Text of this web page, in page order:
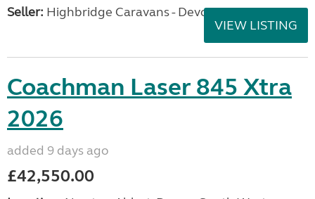
Seller: Highbridge Caravans - Devon
VIEW LISTING
Coachman Laser 845 Xtra
2026
added 9 days ago
£42,550.00